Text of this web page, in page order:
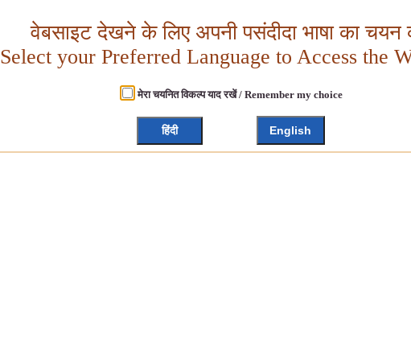
वेबसाइट देखने के लिए अपनी पसंदीदा भाषा का चयन
Select your Preferred Language to Access the
मेरा चयनित विकल्प याद रखें / Remember my choice
हिंदी English